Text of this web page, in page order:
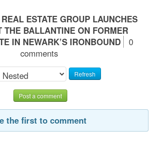
ESTATE GROUP LAUNCHES
THE BALLANTINE ON FORMER
IN NEWARK’S IRONBOUND
0
comments
Refresh
Post a comment
the first to comment